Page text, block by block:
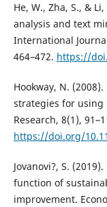
He, W., Zha, S., &
analysis and text
International
464–472. https://
Hookway, N.
strategies for using
Research, 8(1),
https://doi.org/
Jovanovi?, S.
function of
improvement.